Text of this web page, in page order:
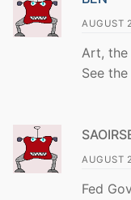
AUGUST
Art,
See
AUGUST
Fed